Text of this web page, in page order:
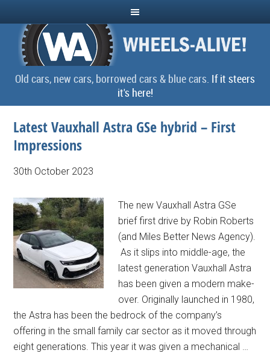
Old cars, new cars, borrowed cars & blue cars. If it steers
it's here!
Latest Vauxhall Astra GSe hybrid – First
Impressions
30th October 2023
The new Vauxhall Astra GSe
brief first drive by Robin Roberts
(and Miles Better News Agency).
As it slips into middle-age, the
latest generation Vauxhall Astra
has been given a modern make-
over. Originally launched in 1980,
the Astra has been the bedrock of the company’s
offering in the small family car sector as it moved through
eight generations. This year it was given a mechanical …